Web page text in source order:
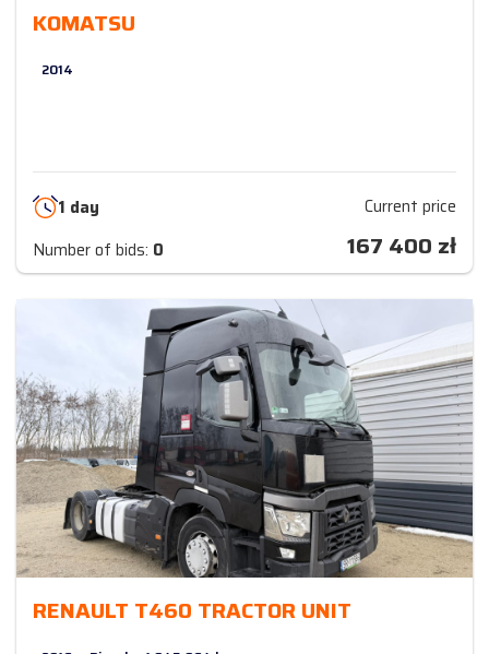
KOMATSU
2014
1 day
Number of bids: 0
Current price
167 400 zł
RENAULT T460 TRACTOR UNIT